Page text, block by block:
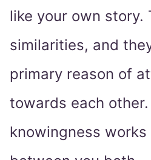
like your own story.
similarities, and
primary reason of
towards each other.
knowingness